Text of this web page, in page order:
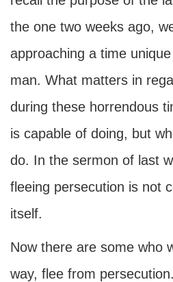
the one two weeks ago,
approaching a time
man. What matters in
during these horrendous
is capable of doing, but
do. In the sermon of last
fleeing persecution is not
itself.
Now there are some who
way, flee from